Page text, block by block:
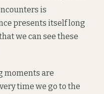
is
presents itself long
we can see these
moments are
time we go to the